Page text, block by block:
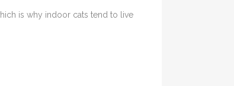
is why indoor cats tend to live